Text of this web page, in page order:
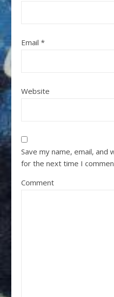
Email *
Website
Save my name, email,
for the next time I
Comment